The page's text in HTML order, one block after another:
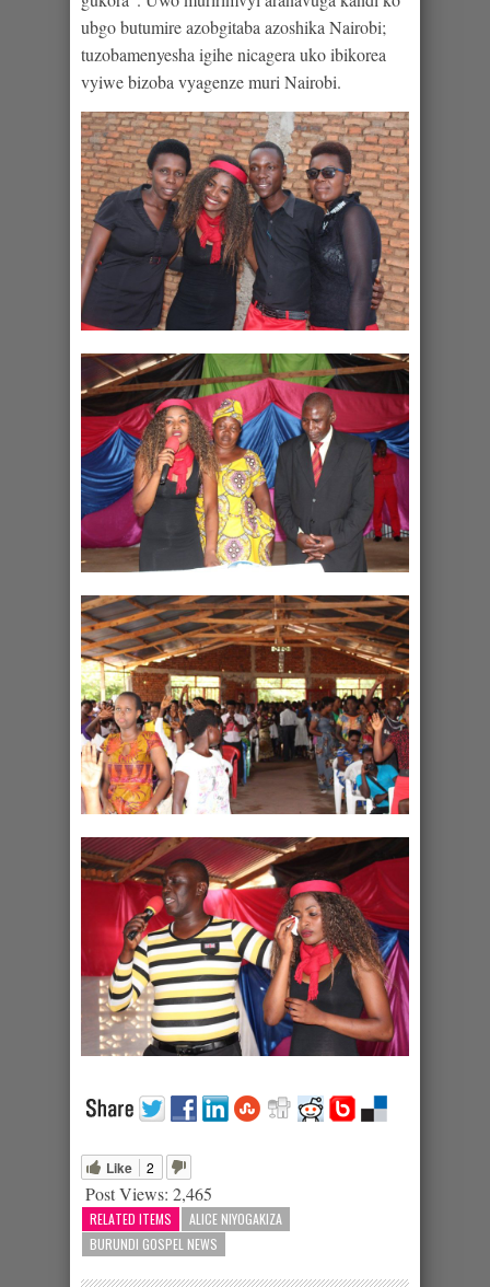
ubgo butumire azobgitaba azoshika Nairobi;
tuzobamenyesha igihe nicagera uko ibikorea
vyiwe bizoba vyagenze muri Nairobi.
Like 2
Post Views: 2,465
RELATED ITEMS
ALICE NIYOGAKIZA
BURUNDI GOSPEL NEWS